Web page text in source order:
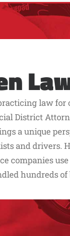
law for
District
a unique
and drivers.
companies
hundreds of